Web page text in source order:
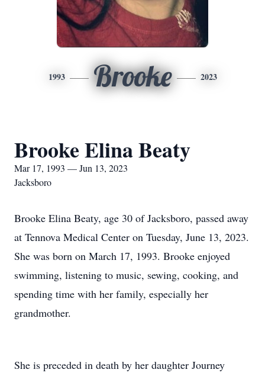
1993 Brooke 2023
Brooke Elina Beaty
Mar 17, 1993 — Jun 13, 2023
Jacksboro
Brooke Elina Beaty, age 30 of Jacksboro, passed away
at Tennova Medical Center on Tuesday, June 13, 2023.
She was born on March 17, 1993. Brooke enjoyed
swimming, listening to music, sewing, cooking, and
spending time with her family, especially her
grandmother.
She is preceded in death by her daughter Journey